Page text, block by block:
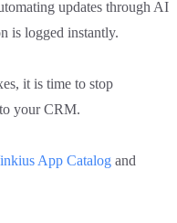
updates through AI
is logged instantly.
it is time to stop
your CRM.
App Catalog and